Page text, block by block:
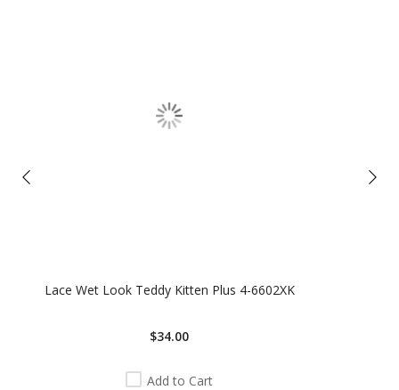
Lace Wet Look Teddy Kitten Plus 4-6602XK
$34.00
Add to Cart